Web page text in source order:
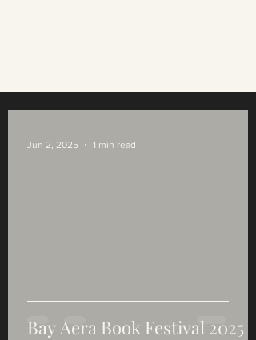
Bay Aera Book Festival 2025
Jun 2, 2025 1 min read